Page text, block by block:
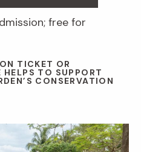
free for
TICKET OR
HELPS TO SUPPORT
CONSERVATION